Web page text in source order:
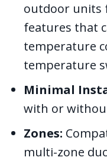
outdoor units
features that
temperature
temperature
Minimal
with or
Zones:
multi-zone